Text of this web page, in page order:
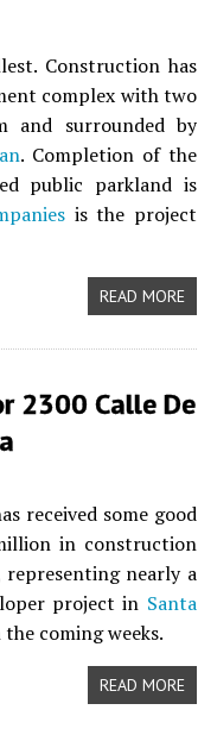
Construction has
complex with two
and surrounded by
. Completion of the
public parkland is
is the project
READ MORE
2300 Calle De
received some good
in construction
representing nearly a
project in Santa
coming weeks.
READ MORE